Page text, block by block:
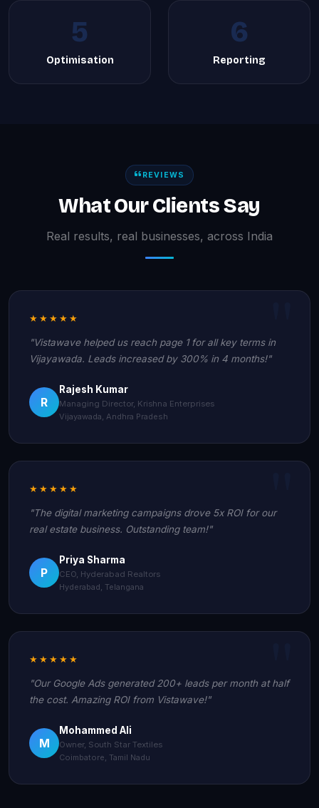
5
Optimisation
6
Reporting
REVIEWS
What Our Clients Say
Real results, real businesses, across India
★★★★★
"Vistawave helped us reach page 1 for all key terms in
Vijayawada. Leads increased by 300% in 4 months!"
R
Rajesh Kumar
Managing Director, Krishna Enterprises
Vijayawada, Andhra Pradesh
★★★★★
"The digital marketing campaigns drove 5x ROI for our
real estate business. Outstanding team!"
P
Priya Sharma
CEO, Hyderabad Realtors
Hyderabad, Telangana
★★★★★
"Our Google Ads generated 200+ leads per month at half
the cost. Amazing ROI from Vistawave!"
M
Mohammed Ali
Owner, South Star Textiles
Coimbatore, Tamil Nadu